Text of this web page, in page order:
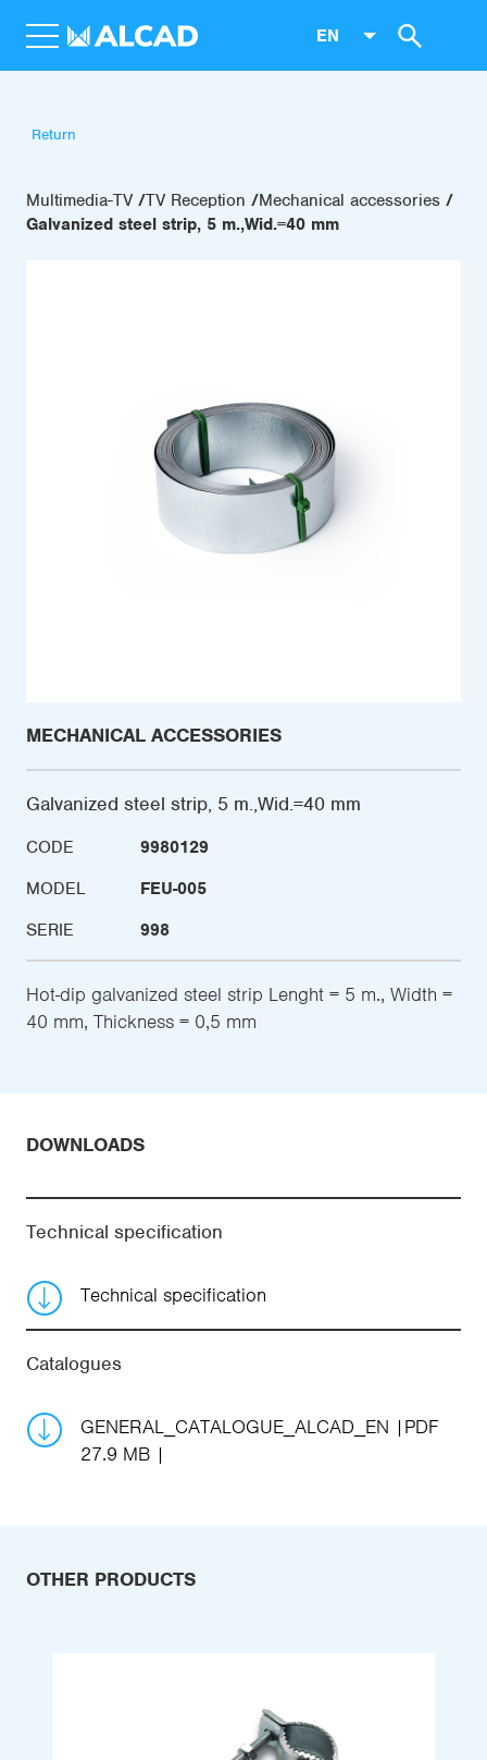
EN
Return
Multimedia-TV TV Reception
Mechanical accessories
Galvanized steel strip, 5 m.,Wid.=40 mm
MECHANICAL ACCESSORIES
Galvanized steel strip, 5 m.,Wid.=40 mm
CODE
9980129
MODEL
FEU-005
SERIE
998
Hot-dip galvanized steel strip Lenght = 5 m., Width =
40 mm, Thickness = 0,5 mm
DOWNLOADS
Technical specification
Technical specification
Catalogues
GENERAL_CATALOGUE_ALCAD_EN
PDF
27.9 MB
OTHER PRODUCTS